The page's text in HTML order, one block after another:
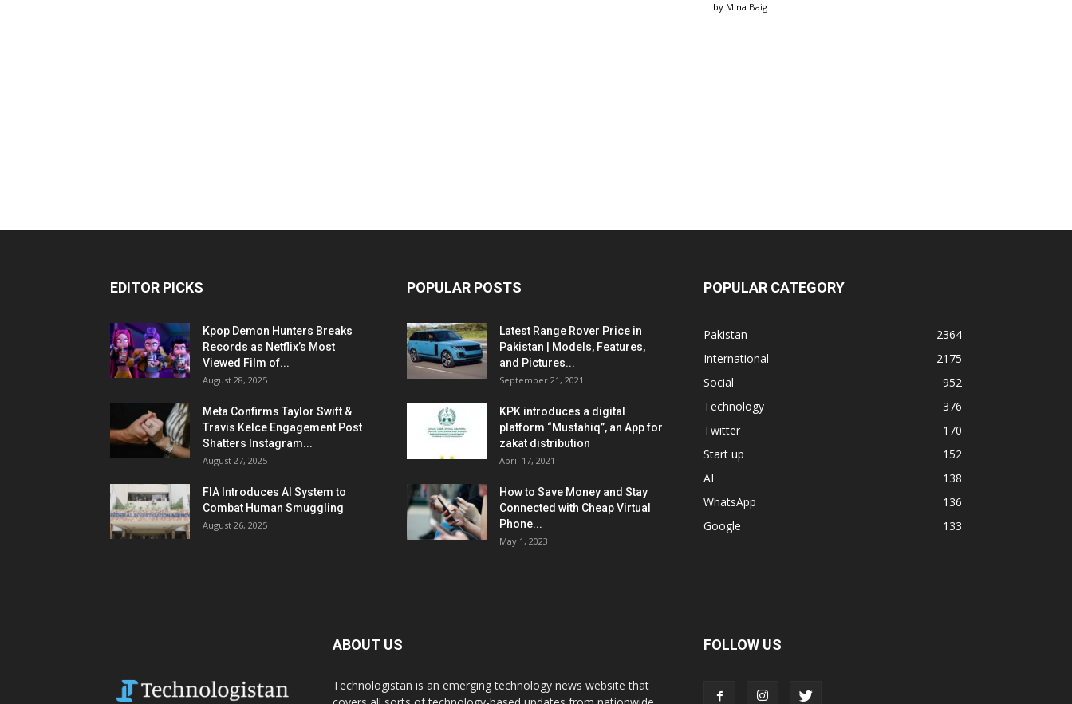
by Mina Baig
EDITOR PICKS
Kpop Demon Hunters Breaks
Records as Netflix’s Most
Viewed Film of...
August 28, 2025
Meta Confirms Taylor Swift &
Travis Kelce Engagement Post
Shatters Instagram...
August 27, 2025
FIA Introduces AI System to
Combat Human Smuggling
August 26, 2025
POPULAR POSTS
Latest Range Rover Price in
Pakistan | Models, Features,
and Pictures...
September 21, 2021
KPK introduces a digital
platform “Mustahiq”, an App for
zakat distribution
April 17, 2021
How to Save Money and Stay
Connected with Cheap Virtual
Phone...
May 1, 2023
POPULAR CATEGORY
Pakistan
2364
International
2175
Social
952
Technology
376
Twitter
170
Start up
152
AI
138
WhatsApp
136
Google
133
ABOUT US
Technologistan is an emerging technology news website that
FOLLOW US